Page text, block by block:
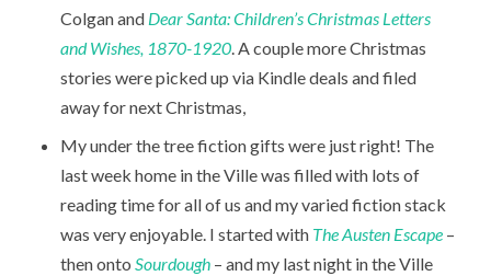
Colgan and Dear Santa: Children’s Christmas Letters
and Wishes, 1870-1920. A couple more Christmas
stories were picked up via Kindle deals and filed
away for next Christmas,
My under the tree fiction gifts were just right! The
last week home in the Ville was filled with lots of
reading time for all of us and my varied fiction stack
was very enjoyable. I started with The Austen Escape –
then ontoSourdough – and my last night in the Ville